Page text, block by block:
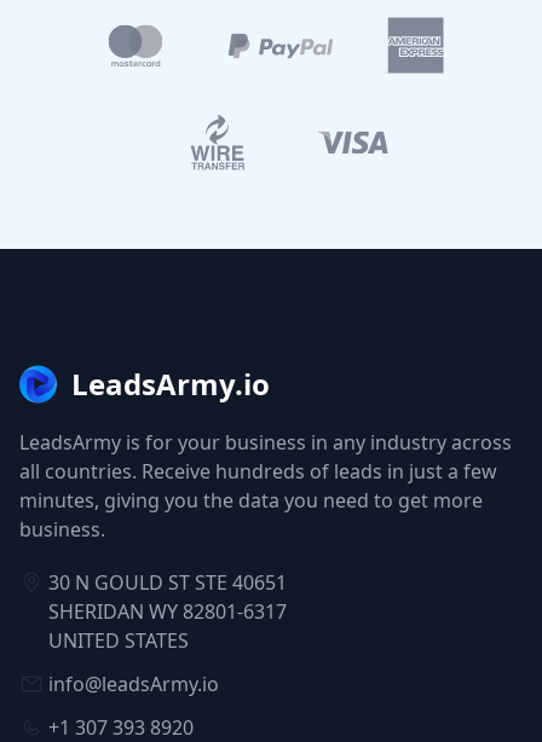
LeadsArmy.io
LeadsArmy is for your business in any industry across
all countries. Receive hundreds of leads in just a few
minutes, giving you the data you need to get more
business.
30 N GOULD ST STE 40651
SHERIDAN WY 82801-6317
UNITED STATES
info@leadsArmy.io
+1 307 393 8920